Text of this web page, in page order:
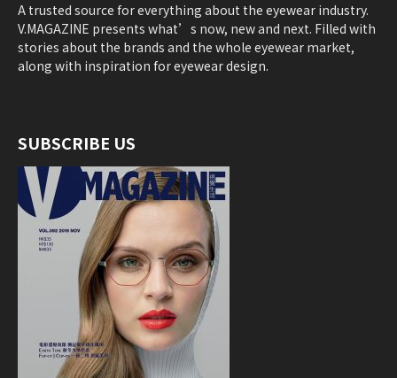
A trusted source for everything about the eyewear industry.
V.MAGAZINE presents what’s now, new and next. Filled with
stories about the brands and the whole eyewear market,
along with inspiration for eyewear design.
SUBSCRIBE US